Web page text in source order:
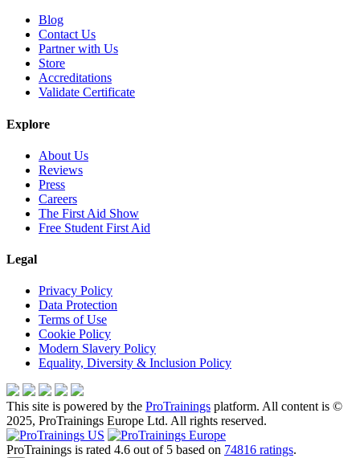
Blog
Contact Us
Partner with Us
Store
Accreditations
Validate Certificate
Explore
About Us
Reviews
Press
Careers
The First Aid Show
Free Student First Aid
Legal
Privacy Policy
Data Protection
Terms of Use
Cookie Policy
Modern Slavery Policy
Equality, Diversity & Inclusion Policy
This site is powered by the ProTrainings platform. All content is ©
2025, ProTrainings Europe Ltd. All rights reserved.
ProTrainings is rated 4.6 out of 5 based on 74816 ratings.